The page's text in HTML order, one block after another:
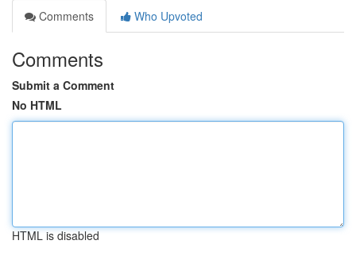
Comments
Who Upvoted
Comments
Submit a Comment
No HTML
HTML is disabled